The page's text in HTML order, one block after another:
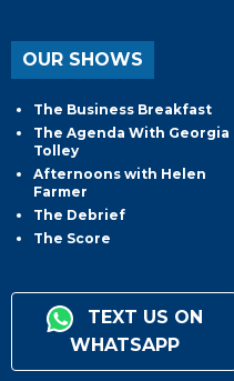
OUR SHOWS
The Business Breakfast
The Agenda With Georgia
Tolley
Afternoons with Helen
Farmer
The Debrief
The Score
TEXT US ON
WHATSAPP